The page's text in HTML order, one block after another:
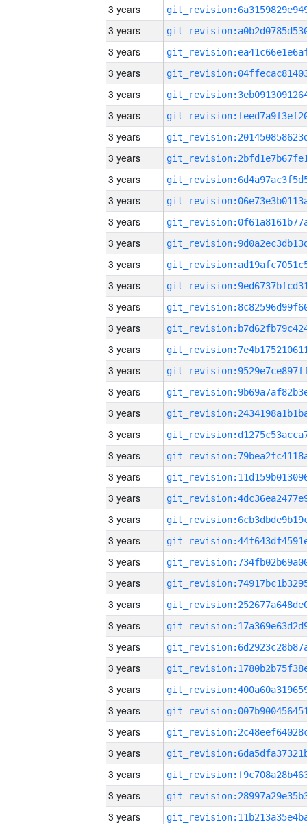
3 years
3 years
3 years
3 years
3 years
3 years
3 years
3 years
3 years
3 years
3 years
3 years
3 years
3 years
3 years
3 years
3 years
3 years
3 years
3 years
3 years
3 years
3 years
3 years
3 years
3 years
3 years
3 years
3 years
3 years
3 years
3 years
3 years
3 years
3 years
3 years
3 years
3 years
3 years